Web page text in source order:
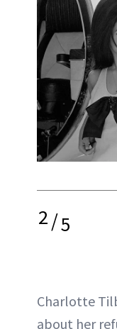
2/5
Charlotte
about her